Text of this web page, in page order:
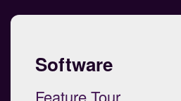
Software
Feature Tour